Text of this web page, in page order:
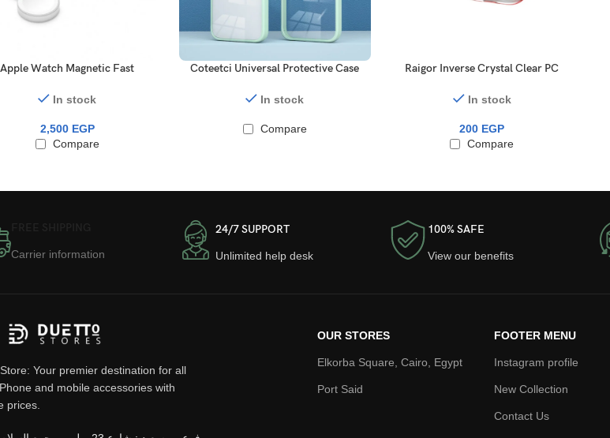
Apple Watch Magnetic Fast
In stock
2,500 EGP
Compare
Coteetci Universal Protective Case
In stock
Compare
Raigor Inverse Crystal Clear PC
AirPods Pro 2
In stock
200 EGP
Compare
Carrier information
24/7 SUPPORT
Unlimited help desk
100% SAFE
View our benefits
Your premier destination for all
and mobile accessories with
prices.
OUR STORES
Elkorba Square, Cairo, Egypt
Port Said
FOOTER MENU
Instagram profile
New Collection
Contact Us